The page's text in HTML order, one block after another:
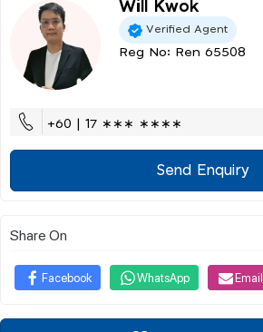
Will Kwok
Verified Agent
Reg No: Ren 65508
+60 | 17 ∗∗∗ ∗∗∗∗
Send Enquiry
Share On
Facebook WhatsApp Email